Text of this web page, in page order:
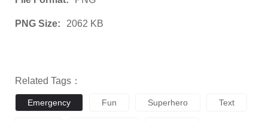
PNG Size: 2062 KB
Related Tags：
Emergency Fun Superhero Text